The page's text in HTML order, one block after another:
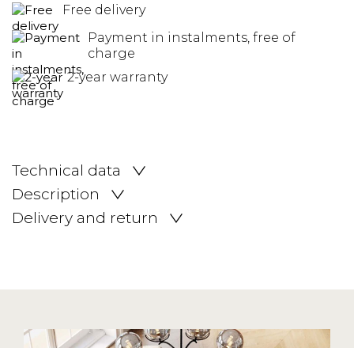
Free delivery
Payment in instalments, free of
charge
2-year warranty
Technical data
Description
Delivery and return